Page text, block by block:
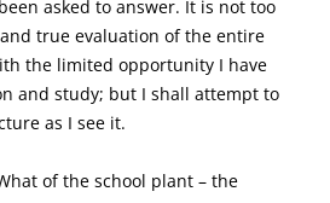
asked to answer. It is not too
true evaluation of the entire
the limited opportunity I have
and study; but I shall attempt to
as I see it.
of the school plant – the